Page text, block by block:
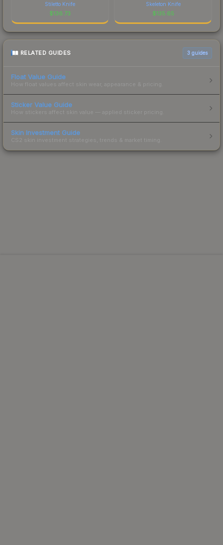
Stiletto Knife
$136.73
Skeleton Knife
$135.65
RELATED GUIDES 3 guides
Float Value Guide
How float values affect skin wear, appearance & pricing.
Sticker Value Guide
How stickers affect skin value — applied sticker pricing.
Skin Investment Guide
CS2 skin investment strategies, trends & market timing.